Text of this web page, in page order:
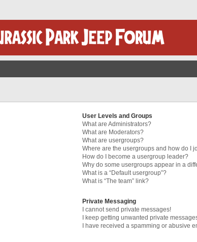
User Levels and Groups
What are Administrators?
What are Moderators?
What are usergroups?
Where are the usergroups and how do I
How do I become a usergroup leader?
Why do some usergroups appear in a
What is a “Default usergroup”?
What is “The team” link?
Private Messaging
I cannot send private messages!
I keep getting unwanted private
I have received a spamming or abusive